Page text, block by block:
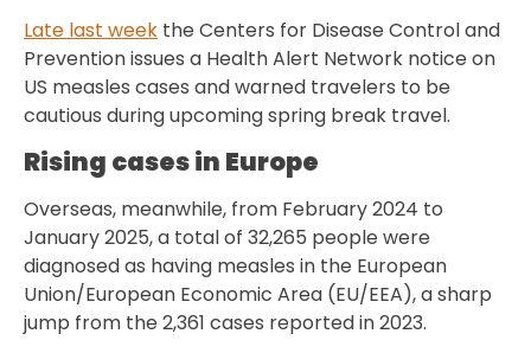
Late last week the Centers for Disease Control and
Prevention issues a Health Alert Network notice on
US measles cases and warned travelers to be
cautious during upcoming spring break travel.
Rising cases in Europe
Overseas, meanwhile, from February 2024 to
January 2025, a total of 32,265 people were
diagnosed as having measles in the European
Union/European Economic Area (EU/EEA), a sharp
jump from the 2,361 cases reported in 2023.